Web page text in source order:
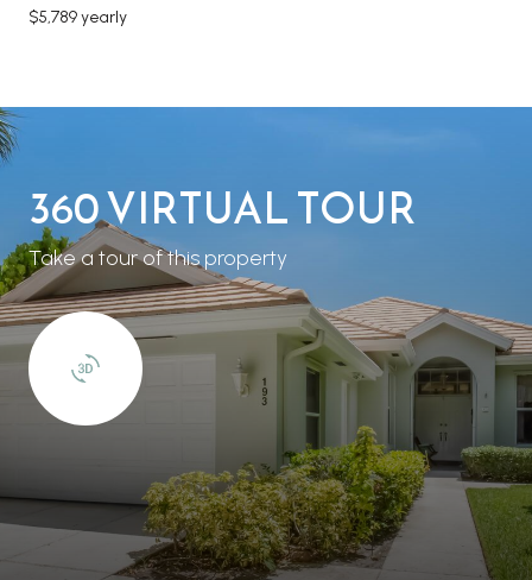
$5,789 yearly
360 VIRTUAL TOUR
Take a tour of this property